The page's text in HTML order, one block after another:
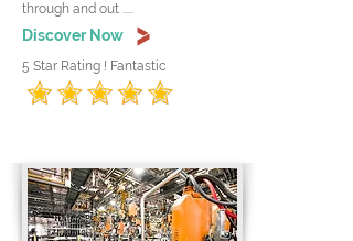
through and out .....
Discover Now
5 Star Rating ! Fantastic